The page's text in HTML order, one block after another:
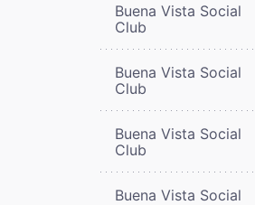
Buena Vista Social
Club
Buena Vista Social
Club
Buena Vista Social
Club
Buena Vista Social